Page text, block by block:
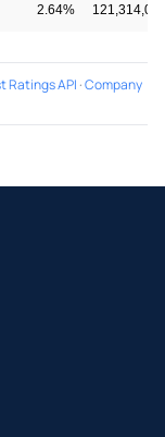
2.64%
Ratings API ·Company